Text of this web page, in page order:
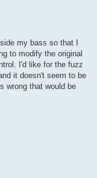
my bass so that I
to modify the original
I'd like for the fuzz
it doesn't seem to be
wrong that would be